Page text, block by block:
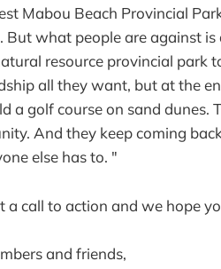
Mabou Beach Provincial
But what people are against
resource provincial park
all they want, but at the
a golf course on sand dunes.
And they keep coming
else has to. "
a call to action and we hope
and friends,